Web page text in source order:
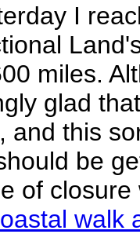
I
miles.
glad
and this
be
of
walk